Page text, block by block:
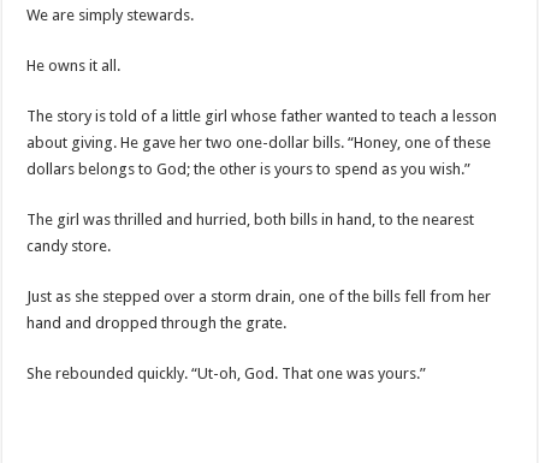
We are simply stewards.
He owns it all.
The story is told of a little girl whose father wanted to teach a lesson
about giving. He gave her two one-dollar bills. “Honey, one of these
dollars belongs to God; the other is yours to spend as you wish.”
The girl was thrilled and hurried, both bills in hand, to the nearest
candy store.
Just as she stepped over a storm drain, one of the bills fell from her
hand and dropped through the grate.
She rebounded quickly. “Ut-oh, God. That one was yours.”